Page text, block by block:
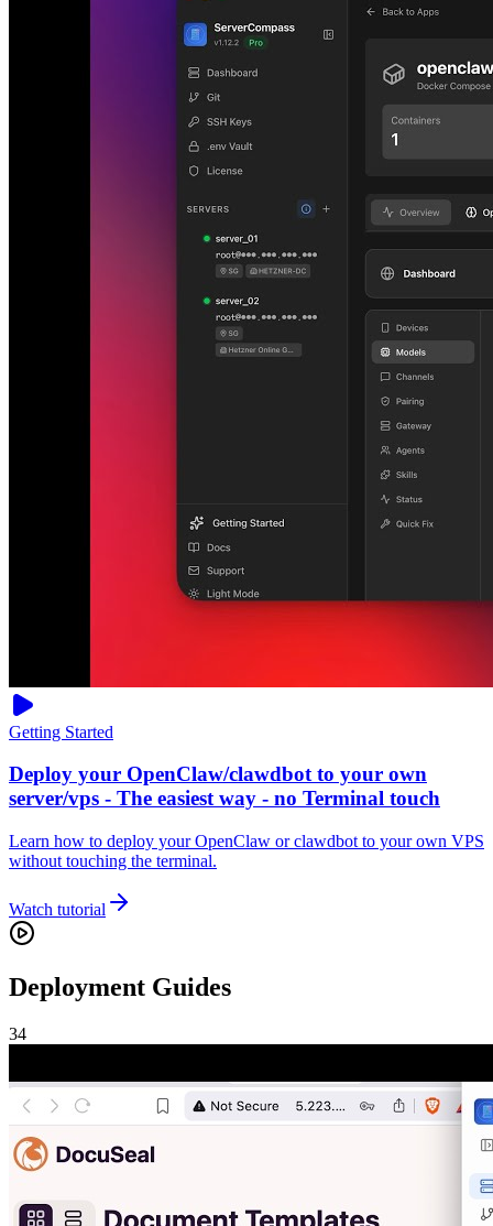
Getting Started
Deploy your OpenClaw/clawdbot to your own
server/vps - The easiest way - no Terminal touch
Learn how to deploy your OpenClaw or clawdbot to your own VPS
without touching the terminal.
Watch tutorial
Deployment Guides
34